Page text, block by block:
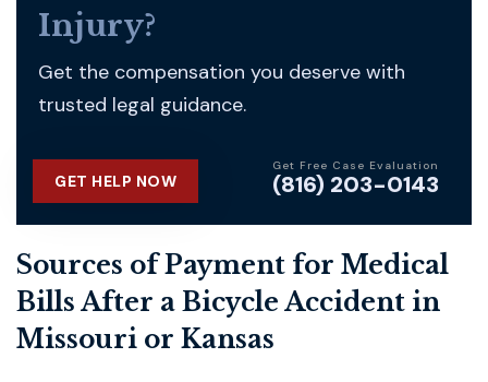
Injury?
Get the compensation you deserve with
trusted legal guidance.
GET HELP NOW
Get Free Case Evaluation
(816) 203-0143
Sources of Payment for Medical
Bills After a Bicycle Accident in
Missouri or Kansas